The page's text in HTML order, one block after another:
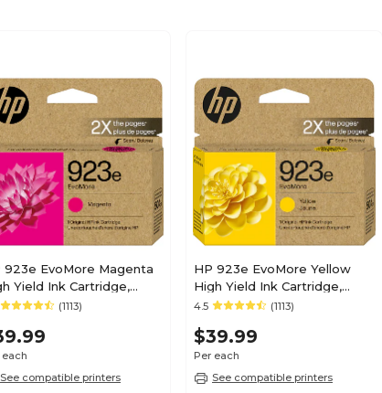
923e EvoMore Magenta
Yield Ink Cartridge,
Up to 800 Pages
(1113)
each
See compatible printers
HP 923e EvoMore Yellow
High Yield Ink Cartridge,
Prints Up to 800 Pages
4.5 (1113)
$39.99
Per each
See compatible printers